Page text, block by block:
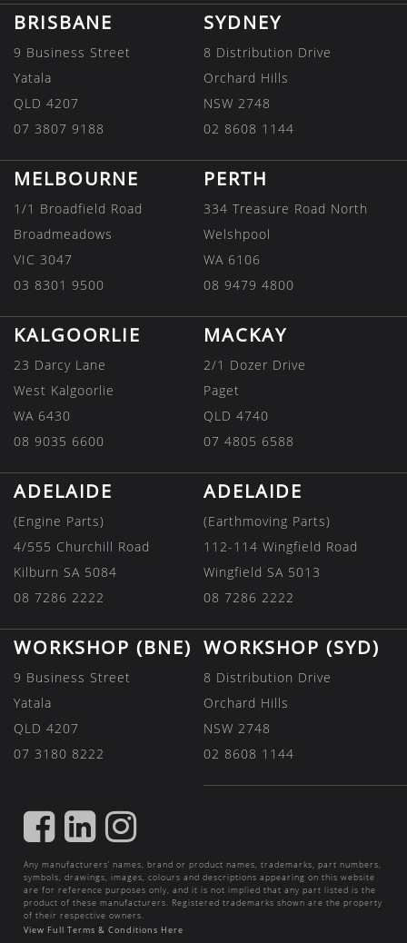
BRISBANE
9 Business Street
Yatala
QLD 4207
07 3807 9188
SYDNEY
8 Distribution Drive
Orchard Hills
NSW 2748
02 8608 1144
MELBOURNE
1/1 Broadfield Road
Broadmeadows
VIC 3047
03 8301 9500
PERTH
334 Treasure Road North
Welshpool
WA 6106
08 9479 4800
KALGOORLIE
23 Darcy Lane
West Kalgoorlie
WA 6430
08 9035 6600
MACKAY
2/1 Dozer Drive
Paget
QLD 4740
07 4805 6588
ADELAIDE
(Engine Parts)
4/555 Churchill Road
Kilburn SA 5084
08 7286 2222
ADELAIDE
(Earthmoving Parts)
112-114 Wingfield Road
Wingfield SA 5013
08 7286 2222
WORKSHOP (BNE)
9 Business Street
Yatala
QLD 4207
07 3180 8222
WORKSHOP (SYD)
8 Distribution Drive
Orchard Hills
NSW 2748
02 8608 1144
FIND
US
ON
FACEBOOK
FIND
US
ON
LINKEDIN
FIND
US
ON
INSTAGRAM
Any manufacturers’ names, brand or product names, trademarks, part numbers,
symbols, drawings, images, colours and descriptions appearing on this website
are for reference purposes only, and it is not implied that any part listed is the
product of these manufacturers. Registered trademarks shown are the property
of their respective owners.
View Full Terms & Conditions Here